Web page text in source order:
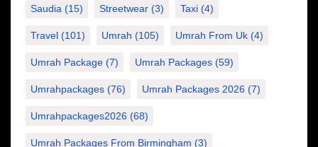
Saudia (15) Streetwear (3) Taxi (4)
Travel (101) Umrah (105) Umrah From Uk (4)
Umrah Package (7) Umrah Packages (59)
Umrahpackages (76) Umrah Packages 2026 (7)
Umrahpackages2026 (68)
Umrah Packages From Birmingham (3)